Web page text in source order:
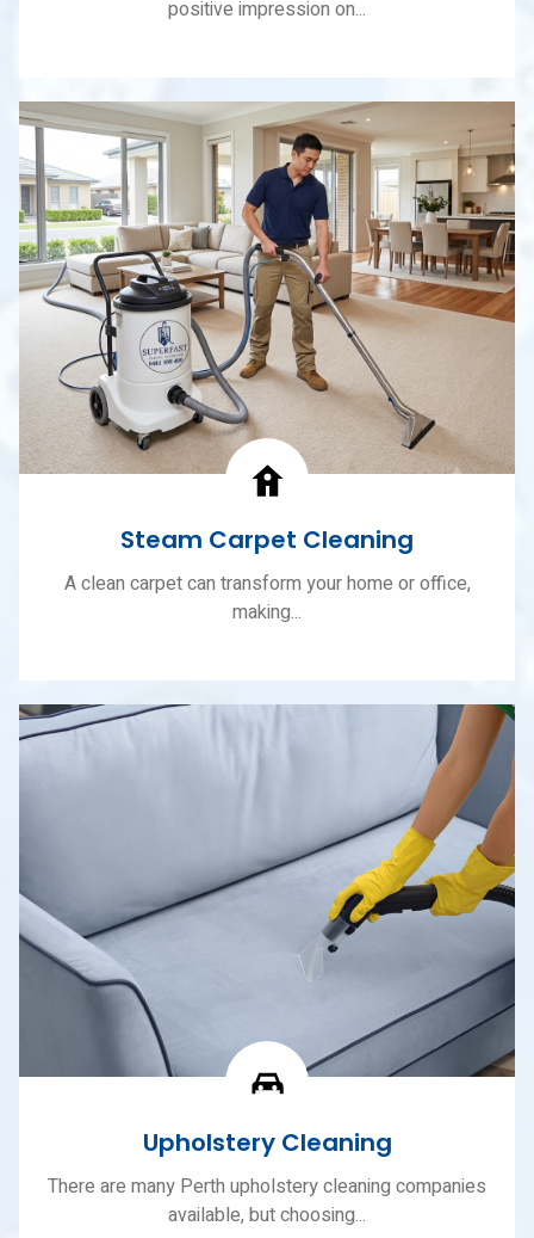
positive impression on...
Steam Carpet Cleaning
A clean carpet can transform your home or office,
making...
Upholstery Cleaning
There are many Perth upholstery cleaning companies
available, but choosing...